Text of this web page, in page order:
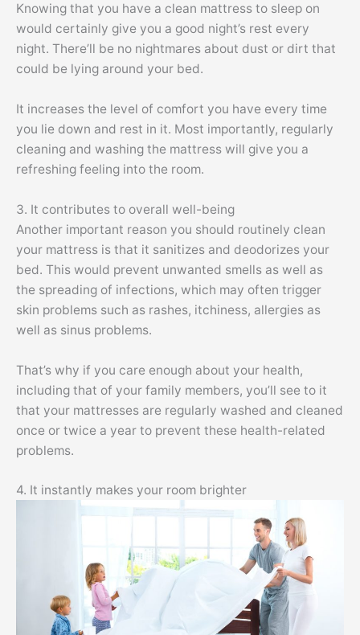
Knowing that you have a clean mattress to sleep on
would certainly give you a good night’s rest every
night. There’ll be no nightmares about dust or dirt that
could be lying around your bed.
It increases the level of comfort you have every time
you lie down and rest in it. Most importantly, regularly
cleaning and washing the mattress will give you a
refreshing feeling into the room.
3. It contributes to overall well-being
Another important reason you should routinely clean
your mattress is that it sanitizes and deodorizes your
bed. This would prevent unwanted smells as well as
the spreading of infections, which may often trigger
skin problems such as rashes, itchiness, allergies as
well as sinus problems.
That’s why if you care enough about your health,
including that of your family members, you’ll see to it
that your mattresses are regularly washed and cleaned
once or twice a year to prevent these health-related
problems.
4. It instantly makes your room brighter